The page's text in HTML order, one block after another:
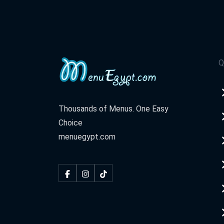
Thousands of Menus. One Easy
Choice
menuegypt.com